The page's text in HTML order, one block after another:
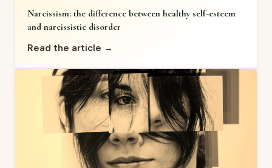
Narcissism: the difference between healthy self-esteem
and narcissistic disorder
Read the article →